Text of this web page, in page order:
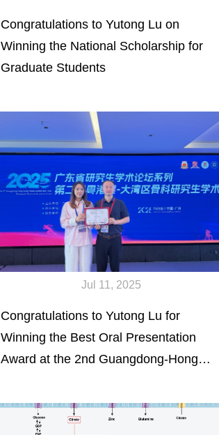
Congratulations to Yutong Lu on
Winning the National Scholarship for
Graduate Students
Jul 11, 2025
Congratulations to Yutong Lu for
Winning the Best Oral Presentation
Award at the 2nd Guangdong-Hong
Orthopedic Graduate Academic Forum